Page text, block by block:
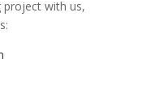
with us,